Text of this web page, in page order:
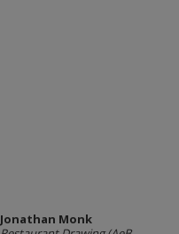
Jonathan Monk